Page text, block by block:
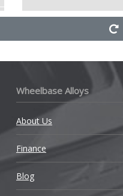
Wheelbase Alloys
About Us
Finance
Blog